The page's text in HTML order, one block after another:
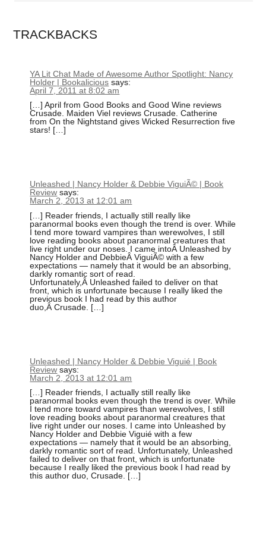
TRACKBACKS
YA Lit Chat Made of Awesome Author Spotlight: Nancy
Holder | Bookalicious says:
April 7, 2011 at 8:02 am
[…] April from Good Books and Good Wine reviews
Crusade. Maiden Viel reviews Crusade. Catherine
from On the Nightstand gives Wicked Resurrection five
stars! […]
Unleashed | Nancy Holder & Debbie ViguiÃ© | Book
Review says:
March 2, 2013 at 12:01 am
[…] Reader friends, I actually still really like
paranormal books even though the trend is over. While
I tend more toward vampires than werewolves, I still
love reading books about paranormal creatures that
live right under our noses. I came intoÂ Unleashed by
Nancy Holder and DebbieÂ ViguiÃ© with a few
expectations — namely that it would be an absorbing,
darkly romantic sort of read.
Unfortunately,Â Unleashed failed to deliver on that
front, which is unfortunate because I really liked the
previous book I had read by this author
duo,Â Crusade. […]
Unleashed | Nancy Holder & Debbie Viguié | Book
Review says:
March 2, 2013 at 12:01 am
[…] Reader friends, I actually still really like
paranormal books even though the trend is over. While
I tend more toward vampires than werewolves, I still
love reading books about paranormal creatures that
live right under our noses. I came into Unleashed by
Nancy Holder and Debbie Viguié with a few
expectations — namely that it would be an absorbing,
darkly romantic sort of read. Unfortunately, Unleashed
failed to deliver on that front, which is unfortunate
because I really liked the previous book I had read by
this author duo, Crusade. […]